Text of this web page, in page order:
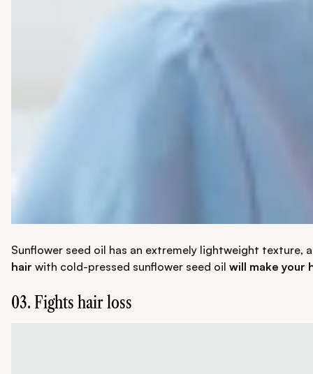
Sunflower seed oil has an extremely lightweight
hair with cold-pressed sunflower seed oil will make your
03. Fights hair loss